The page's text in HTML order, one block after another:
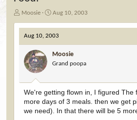
T
r
e
d
a
e
Moosie
S
a
r
d
a
e
Aug 10, 2003
Aug 10, 2003
Moosie
Grand poopa
We're getting flown in, I figured The
more days of 3 meals. then we get
we need). In that there will be 5